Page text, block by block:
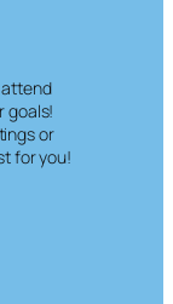
goals!
or
for you!